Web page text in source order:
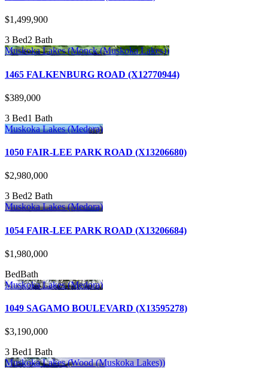
$1,499,900
3 Bed2 Bath
Muskoka Lakes (Monck (Muskoka Lakes))
1465 FALKENBURG ROAD (X12770944)
$389,000
3 Bed1 Bath
Muskoka Lakes (Medora)
1050 FAIR-LEE PARK ROAD (X13206680)
$2,980,000
3 Bed2 Bath
Muskoka Lakes (Medora)
1054 FAIR-LEE PARK ROAD (X13206684)
$1,980,000
BedBath
Muskoka Lakes (Medora)
1049 SAGAMO BOULEVARD (X13595278)
$3,190,000
3 Bed1 Bath
Muskoka Lakes (Wood (Muskoka Lakes))